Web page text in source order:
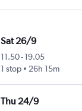
Sat 26/9
11.50-19.05
1 stop
26h 15m
Thu 24/9